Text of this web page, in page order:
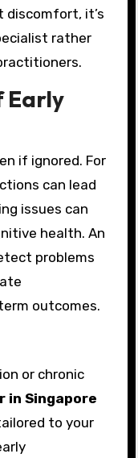
discomfort, it’s
rather
Early
if ignored. For
can lead
issues can
health. An
problems
outcomes.
or chronic
in Singapore
to your